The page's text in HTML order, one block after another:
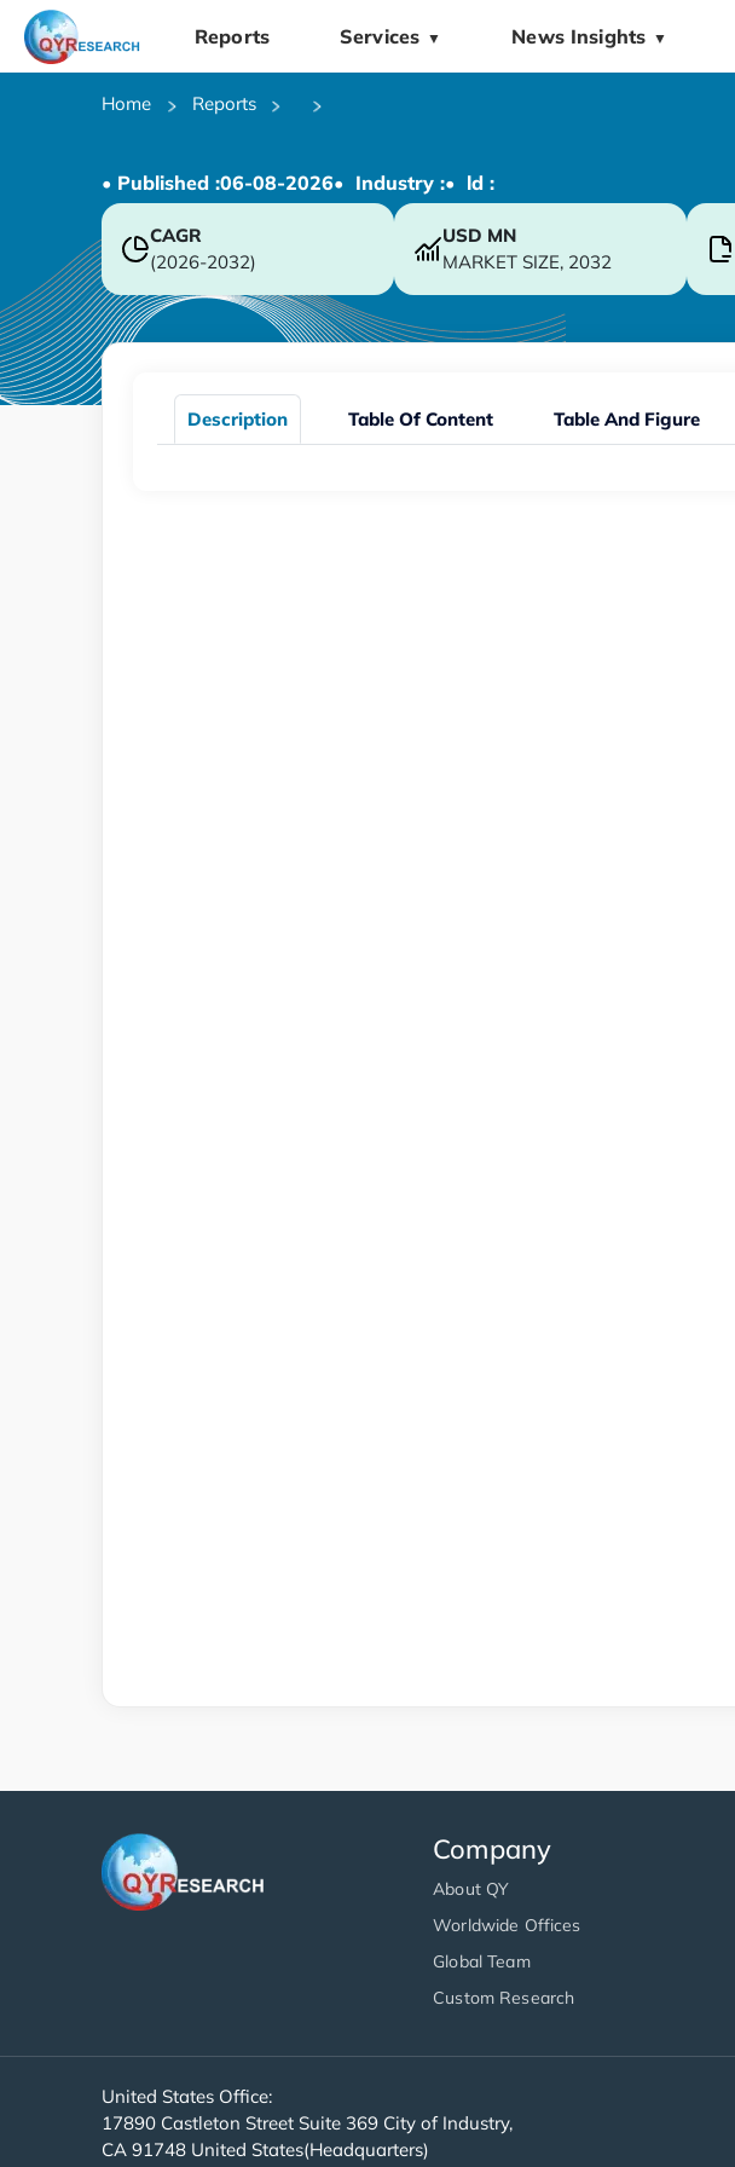
Reports Services ▼ News Insights ▼
Home Reports
• Published :06-08-2026• Industry :• ld :
CAGR
(2026-2032)
USD MN
MARKET SIZE, 2032
Description Table Of Content Table And Figure
Company
About QY
Worldwide Offices
Global Team
Custom Research
United States Office:
17890 Castleton Street Suite 369 City of Industry,
CA 91748 United States(Headquarters)